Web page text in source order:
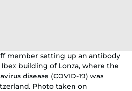
member setting up an antibody
building of Lonza, where the
disease (COVID-19) was
Photo taken on